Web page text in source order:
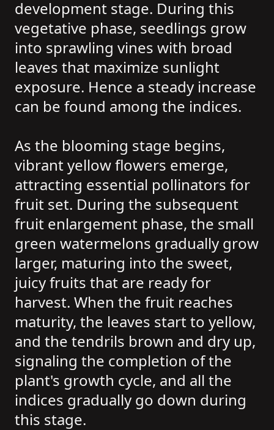
development stage. During this
vegetative phase, seedlings grow
into sprawling vines with broad
leaves that maximize sunlight
exposure. Hence a steady increase
can be found among the indices.
As the blooming stage begins,
vibrant yellow flowers emerge,
attracting essential pollinators for
fruit set. During the subsequent
fruit enlargement phase, the small
green watermelons gradually grow
larger, maturing into the sweet,
juicy fruits that are ready for
harvest. When the fruit reaches
maturity, the leaves start to yellow,
and the tendrils brown and dry up,
signaling the completion of the
plant's growth cycle, and all the
indices gradually go down during
this stage.